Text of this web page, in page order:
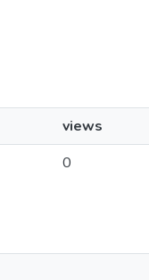
views
0